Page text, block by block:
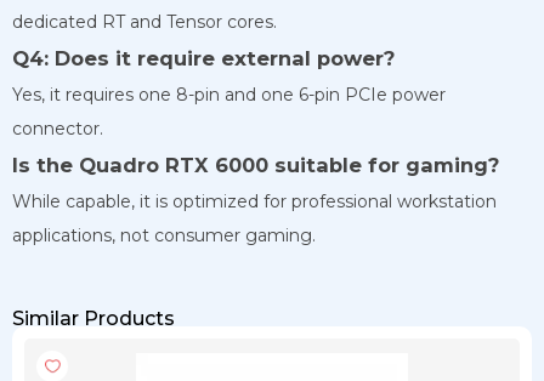
dedicated RT and Tensor cores.
Q4: Does it require external power?
Yes, it requires one 8-pin and one 6-pin PCIe power
connector.
Is the Quadro RTX 6000 suitable for gaming?
While capable, it is optimized for professional workstation
applications, not consumer gaming.
Similar Products